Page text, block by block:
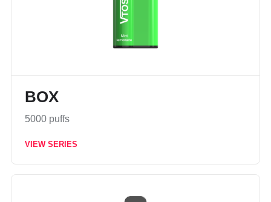
BOX
5000 puffs
VIEW SERIES